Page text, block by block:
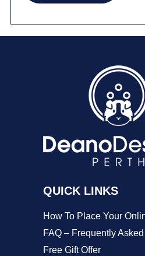
The
QUICK LINKS
How To Place Your
FAQ – Frequently
Free Gift Offer